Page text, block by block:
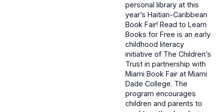
personal library at this
year’s Haitian-Caribbean
Book Fair! Read to Learn
Books for Free is an early
childhood literacy
initiative of The Children’s
Trust in partnership with
Miami Book Fair at Miami
Dade College. The
program encourages
children and parents to